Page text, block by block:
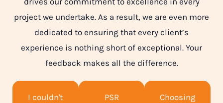
project we undertake. As a result, we are even more
dedicated to ensuring that every client’s
experience is nothing short of exceptional. Your
feedback makes all the difference.
I couldn't
PSR
Choosing